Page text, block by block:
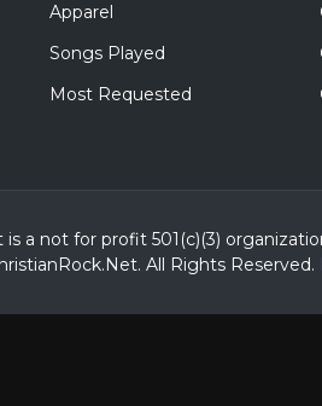
Apparel
Songs Played
Most Requested
a not for profit 501(c)(3)
All Rights Reserved.